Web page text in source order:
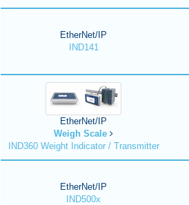
EtherNet/IP
IND141
EtherNet/IP
Weigh Scale
IND360 Weight Indicator / Transmitter
EtherNet/IP
IND500x